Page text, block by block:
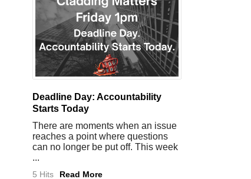
Deadline Day: Accountability
Starts Today
There are moments when an issue
reaches a point where questions
can no longer be put off. This week
...
5 Hits Read More